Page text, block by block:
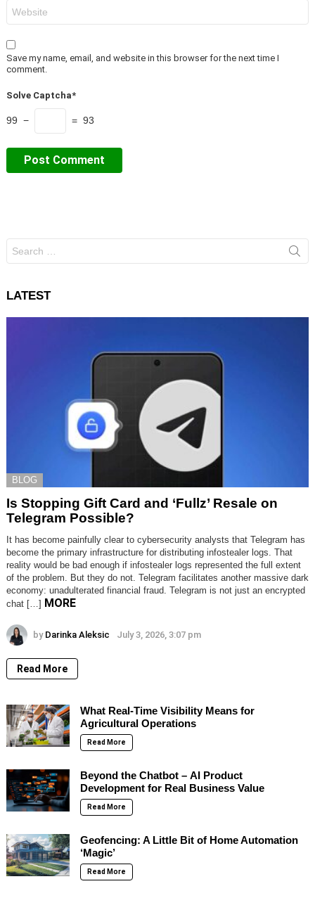
Save my name, email, and website in this browser for the next time I
comment.
Solve Captcha*
99 − = 93
for:
LATEST
BLOG
Is Stopping Gift Card and ‘Fullz’ Resale on
Telegram Possible?
It has become painfully clear to cybersecurity analysts that Telegram has
become the primary infrastructure for distributing infostealer logs. That
reality would be bad enough if infostealer logs represented the full extent
of the problem. But they do not. Telegram facilitates another massive dark
economy: unadulterated financial fraud. Telegram is not just an encrypted
chat […] MORE
by Darinka Aleksic July 3, 2026, 3:07 pm
Read More
What Real-Time Visibility Means for
Agricultural Operations
Read More
Beyond the Chatbot – AI Product
Development for Real Business Value
Read More
Geofencing: A Little Bit of Home Automation
‘Magic’
Read More